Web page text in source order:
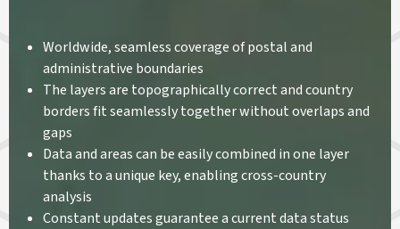
Worldwide, seamless coverage of postal and
administrative boundaries
The layers are topographically correct and country
borders fit seamlessly together without overlaps and
gaps
Data and areas can be easily combined in one layer
thanks to a unique key, enabling cross-country
analysis
Constant updates guarantee a current data status